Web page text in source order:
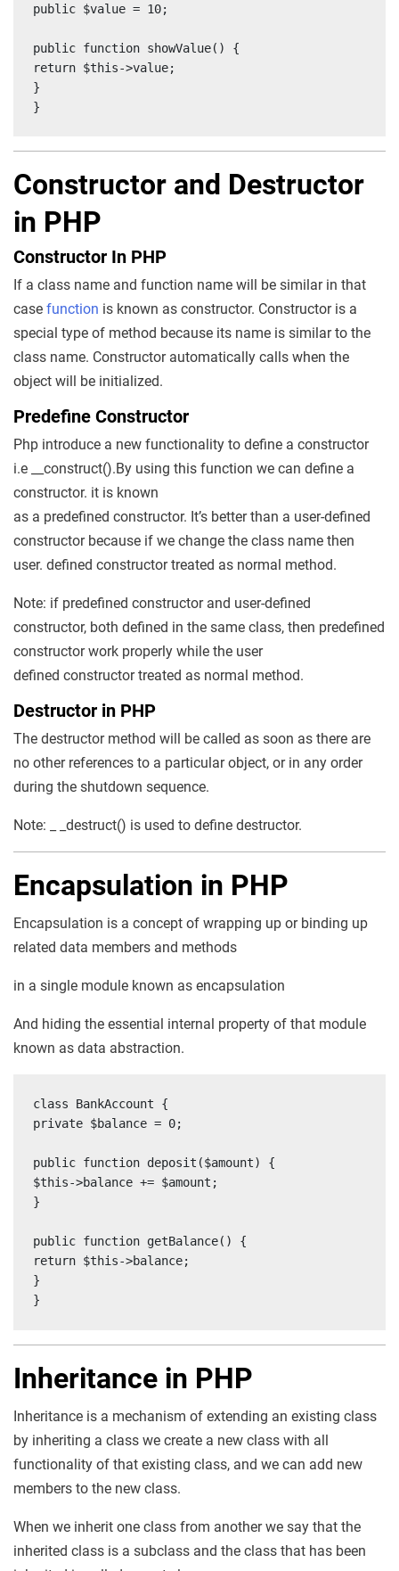
public $value = 10;
public function showValue() {
return $this->value;
}
}
Constructor and Destructor
in PHP
Constructor In PHP
If a class name and function name will be similar in that
case function is known as constructor. Constructor is a
special type of method because its name is similar to the
class name. Constructor automatically calls when the
object will be initialized.
Predefine Constructor
Php introduce a new functionality to define a constructor
i.e __construct().By using this function we can define a
constructor. it is known
as a predefined constructor. It’s better than a user-defined
constructor because if we change the class name then
user. defined constructor treated as normal method.
Note: if predefined constructor and user-defined
constructor, both defined in the same class, then predefined
constructor work properly while the user
defined constructor treated as normal method.
Destructor in PHP
The destructor method will be called as soon as there are
no other references to a particular object, or in any order
during the shutdown sequence.
Note: _ _destruct() is used to define destructor.
Encapsulation in PHP
Encapsulation is a concept of wrapping up or binding up
related data members and methods
in a single module known as encapsulation
And hiding the essential internal property of that module
known as data abstraction.
class BankAccount {
private $balance = 0;
public function deposit($amount) {
$this->balance += $amount;
}
public function getBalance() {
return $this->balance;
}
}
Inheritance in PHP
Inheritance is a mechanism of extending an existing class
by inheriting a class we create a new class with all
functionality of that existing class, and we can add new
members to the new class.
When we inherit one class from another we say that the
inherited class is a subclass and the class that has been